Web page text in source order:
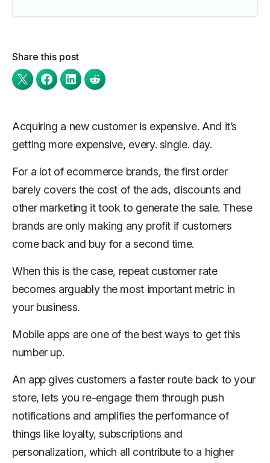
Share this post
Acquiring a new customer is expensive. And it’s
getting more expensive, every. single. day.
For a lot of ecommerce brands, the first order
barely covers the cost of the ads, discounts and
other marketing it took to generate the sale. These
brands are only making any profit if customers
come back and buy for a second time.
When this is the case, repeat customer rate
becomes arguably the most important metric in
your business.
Mobile apps are one of the best ways to get this
number up.
An app gives customers a faster route back to your
store, lets you re-engage them through push
notifications and amplifies the performance of
things like loyalty, subscriptions and
personalization, which all contribute to a higher